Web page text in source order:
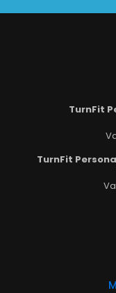
TurnFit
TurnFit